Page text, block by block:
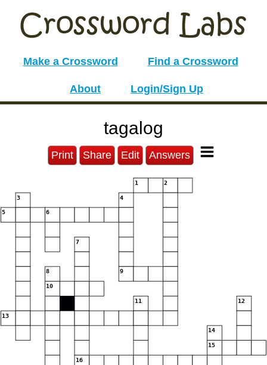
Make a Crossword Find a Crossword
About Login/Sign Up
tagalog
Print Share Edit Answers
1 2
3 4
5 6
7
8 9
10
11 12
13
14
15
16